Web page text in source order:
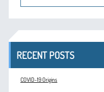
RECENT POSTS
COVID-19 Origins